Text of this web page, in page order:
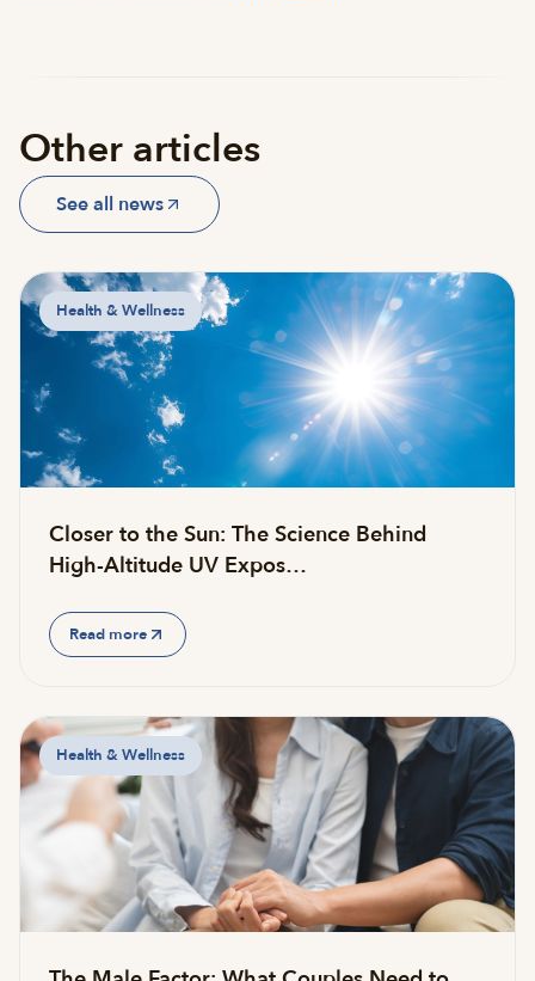
Other articles
See all news
Health & Wellness
Closer to the Sun: The Science Behind
High-Altitude UV Expos…
Read more
Health & Wellness